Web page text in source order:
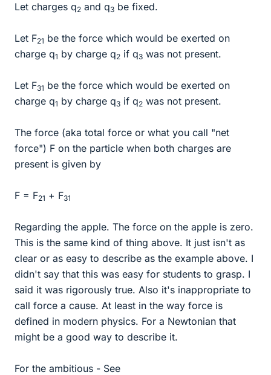
Let charges q2 and q3 be fixed.
Let F21 be the force which would be exerted on
charge q1 by charge q2 if q3 was not present.
Let F31 be the force which would be exerted on
charge q1 by charge q3 if q2 was not present.
The force (aka total force or what you call "net
force") F on the particle when both charges are
present is given by
F = F21 + F31
Regarding the apple. The force on the apple is zero.
This is the same kind of thing above. It just isn't as
clear or as easy to describe as the example above. I
didn't say that this was easy for students to grasp. I
said it was rigorously true. Also it's inappropriate to
call force a cause. At least in the way force is
defined in modern physics. For a Newtonian that
might be a good way to describe it.
For the ambitious - See